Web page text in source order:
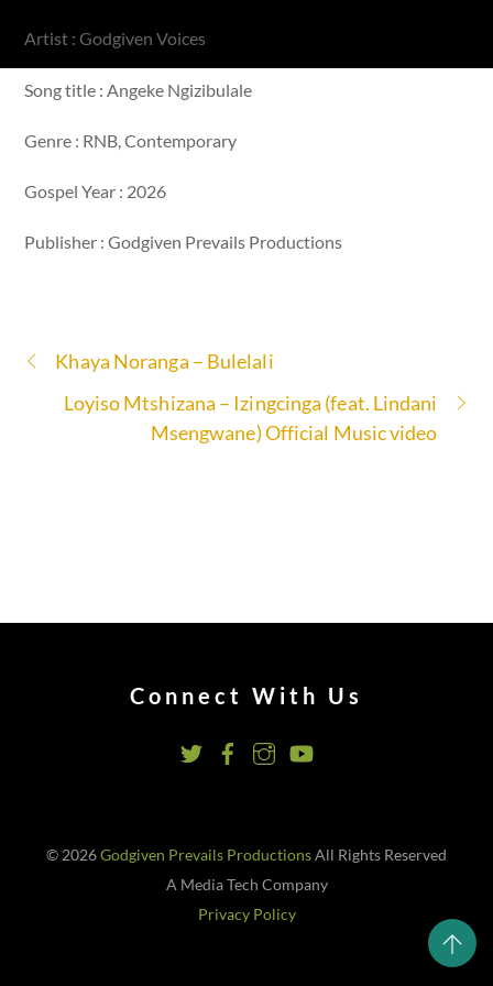
Artist : Godgiven Voices
Song title : Angeke Ngizibulale
Genre : RNB, Contemporary
Gospel Year : 2026
Publisher : Godgiven Prevails Productions
Khaya Noranga – Bulelali
Loyiso Mtshizana – Izingcinga (feat. Lindani
Msengwane) Official Music video
Connect With Us
© 2026Godgiven Prevails ProductionsAll Rights Reserved
A Media Tech Company
Privacy Policy